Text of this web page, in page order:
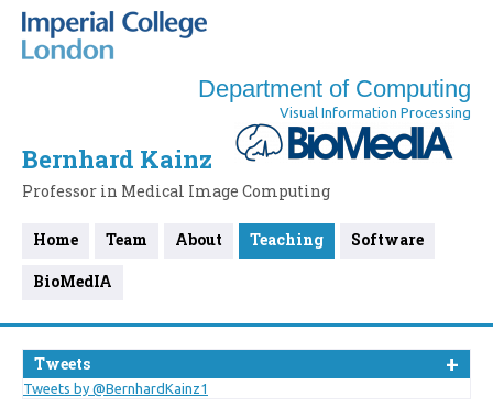
Department of Computing
Visual Information Processing
Bernhard Kainz
Professor in Medical Image Computing
Home Team About Teaching
Software
BioMedIA
Tweets
Tweets by @BernhardKainz1